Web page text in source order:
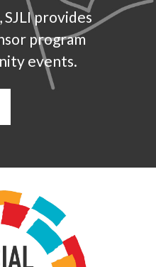
provides
program
events.